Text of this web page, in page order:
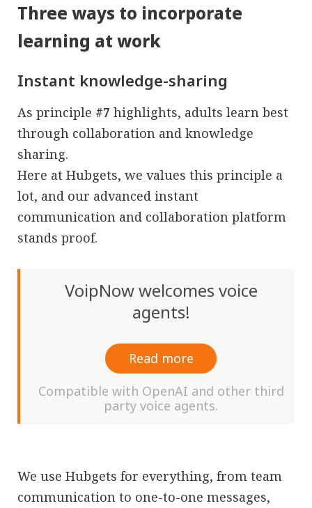
Three ways to incorporate
learning at work
Instant knowledge-sharing
As principle #7 highlights, adults learn best
through collaboration and knowledge
sharing.
Here at Hubgets, we values this principle a
lot, and our advanced instant
communication and collaboration platform
stands proof.
VoipNow welcomes voice
agents!
Read more
Compatible with OpenAI and other third
party voice agents.
We use Hubgets for everything, from team
communication to one-to-one messages,